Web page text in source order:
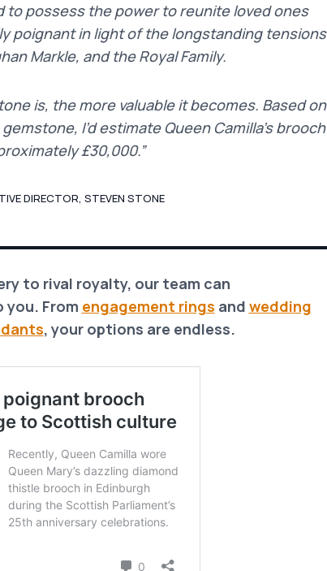
possess the power to reunite loved ones
poignant in light of the longstanding tensions
Markle, and the Royal Family.
is, the more valuable it becomes. Based on
I’d estimate Queen Camilla’s brooch
£30,000.”
DIRECTOR, STEVEN STONE
to rival royalty, our team can
From engagement rings and wedding
, your options are endless.